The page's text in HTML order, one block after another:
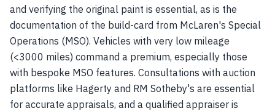
and verifying the original paint is essential, as is the
documentation of the build-card from McLaren's Special
Operations (MSO). Vehicles with very low mileage
(<3000 miles) command a premium, especially those
with bespoke MSO features. Consultations with auction
platforms like Hagerty and RM Sotheby's are essential
for accurate appraisals, and a qualified appraiser is